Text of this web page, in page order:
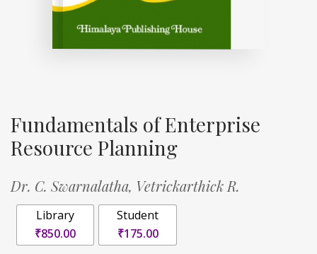
Fundamentals of Enterprise
Resource Planning
Dr. C. Swarnalatha, Vetrickarthick R.
Library
₹850.00
Student
₹175.00